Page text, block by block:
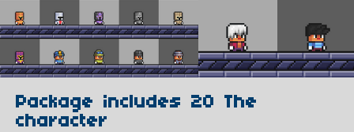
Package includes 20 The
character